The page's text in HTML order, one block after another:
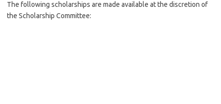
The following scholarships are made available at the discretion of
the Scholarship Committee: